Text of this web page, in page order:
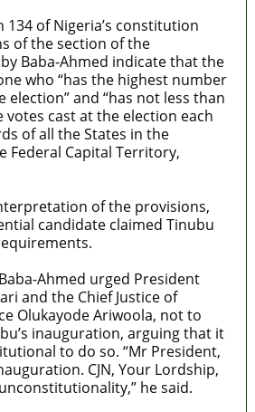
134 of Nigeria’s constitution
of the section of the
Baba-Ahmed indicate that the
who “has the highest number
election” and “has not less than
cast at the election each
of all the States in the
Federal Capital Territory,
of the provisions,
candidate claimed Tinubu
Ahmed urged President
and the Chief Justice of
Olukayode Ariwoola, not to
inauguration, arguing that it
to do so. “Mr President,
CJN, Your Lordship,
he said.